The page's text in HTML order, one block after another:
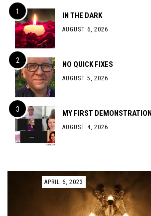
IN THE DARK
AUGUST 6, 2026
NO QUICK FIXES
AUGUST 5, 2026
MY FIRST DEMONSTRATION
AUGUST 4, 2026
APRIL 6, 2023